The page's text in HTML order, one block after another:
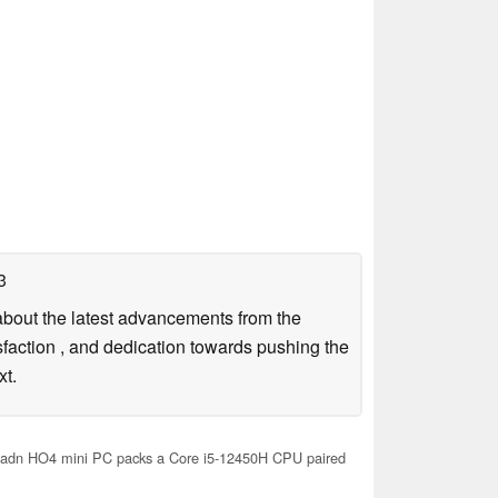
the latest advancements from the
, and dedication towards pushing the
HO4 mini PC packs a Core i5-12450H CPU paired